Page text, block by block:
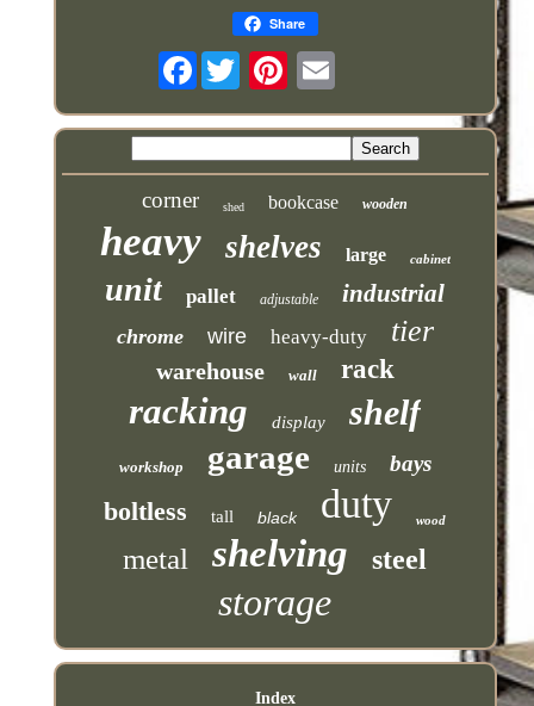
Share
Facebook
corner shed bookcase wooden
heavy shelves large cabinet
unit pallet adjustable industrial
chrome wire heavy-duty tier
warehouse wall rack
racking display shelf
workshop garage units bays
boltless tall black duty wood
metal shelving steel
storage
Index